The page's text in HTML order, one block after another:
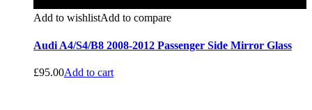
Add to wishlistAdd to compare
Audi A4/S4/B8 2008-2012 Passenger Side Mirror Glass
£95.00Add to cart